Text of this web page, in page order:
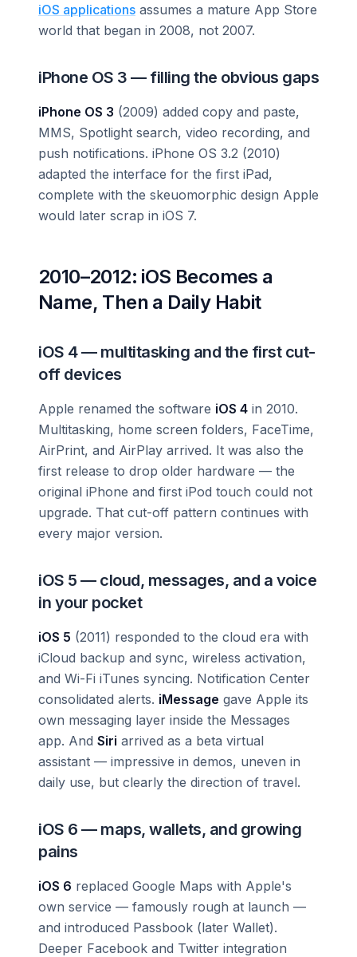
iOS applications assumes a mature App Store
world that began in 2008, not 2007.
iPhone OS 3 — filling the obvious gaps
iPhone OS 3 (2009) added copy and paste,
MMS, Spotlight search, video recording, and
push notifications. iPhone OS 3.2 (2010)
adapted the interface for the first iPad,
complete with the skeuomorphic design Apple
would later scrap in iOS 7.
2010–2012: iOS Becomes a
Name, Then a Daily Habit
iOS 4 — multitasking and the first cut-
off devices
Apple renamed the software iOS 4 in 2010.
Multitasking, home screen folders, FaceTime,
AirPrint, and AirPlay arrived. It was also the
first release to drop older hardware — the
original iPhone and first iPod touch could not
upgrade. That cut-off pattern continues with
every major version.
iOS 5 — cloud, messages, and a voice
in your pocket
iOS 5 (2011) responded to the cloud era with
iCloud backup and sync, wireless activation,
and Wi-Fi iTunes syncing. Notification Center
consolidated alerts. iMessage gave Apple its
own messaging layer inside the Messages
app. And Siri arrived as a beta virtual
assistant — impressive in demos, uneven in
daily use, but clearly the direction of travel.
iOS 6 — maps, wallets, and growing
pains
iOS 6 replaced Google Maps with Apple's
own service — famously rough at launch —
and introduced Passbook (later Wallet).
Deeper Facebook and Twitter integration